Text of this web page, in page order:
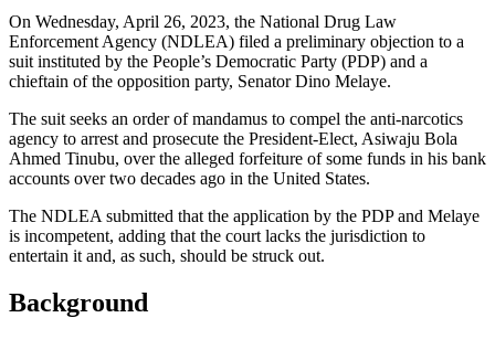
On Wednesday, April 26, 2023, the National Drug Law
Enforcement Agency (NDLEA) filed a preliminary objection to a
suit instituted by the People’s Democratic Party (PDP) and a
chieftain of the opposition party, Senator Dino Melaye.
The suit seeks an order of mandamus to compel the anti-narcotics
agency to arrest and prosecute the President-Elect, Asiwaju Bola
Ahmed Tinubu, over the alleged forfeiture of some funds in his bank
accounts over two decades ago in the United States.
The NDLEA submitted that the application by the PDP and Melaye
is incompetent, adding that the court lacks the jurisdiction to
entertain it and, as such, should be struck out.
Background